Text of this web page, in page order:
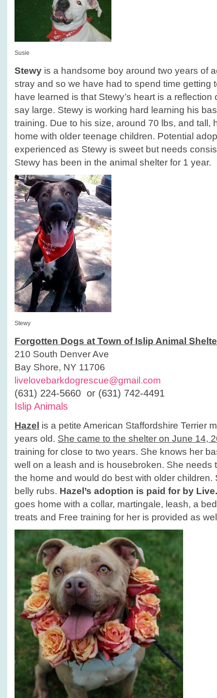
Susie
Stewy is a handsome boy around two years of
stray and so we have had to spend time getting
have learned is that Stewy’s heart is a reflection
say large. Stewy is working hard learning his
training. Due to his size, around 70 lbs, and tall,
home with older teenage children. Potential
experienced as Stewy is sweet but needs
Stewy has been in the animal shelter for 1 year.
Stewy
Forgotten Dogs at Town of Islip Animal
210 South Denver Ave
Bay Shore, NY 11706
livelovebarkdogrescue@gmail.com
(631) 224-5660 or (631) 742-4491
Islip Animals
Hazel is a petite American Staffordshire Terrier
years old. She came to the shelter on June 14,
training for close to two years. She knows her
well on a leash and is housebroken. She needs
the home and would do best with older children.
belly rubs. Hazel’s adoption is paid for by
goes home with a collar, martingale, leash, a
treats and Free training for her is provided as